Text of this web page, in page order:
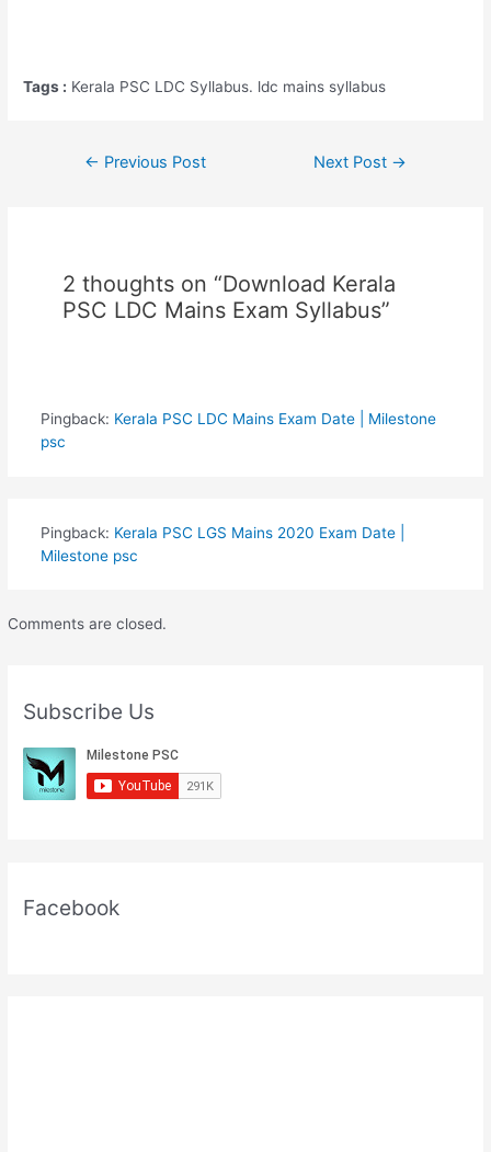
Tags : Kerala PSC LDC Syllabus. ldc mains syllabus
← Previous Post Next Post →
2 thoughts on “Download Kerala
PSC LDC Mains Exam Syllabus”
Pingback: Kerala PSC LDC Mains Exam Date | Milestone
psc
Pingback: Kerala PSC LGS Mains 2020 Exam Date |
Milestone psc
Comments are closed.
Subscribe Us
Facebook